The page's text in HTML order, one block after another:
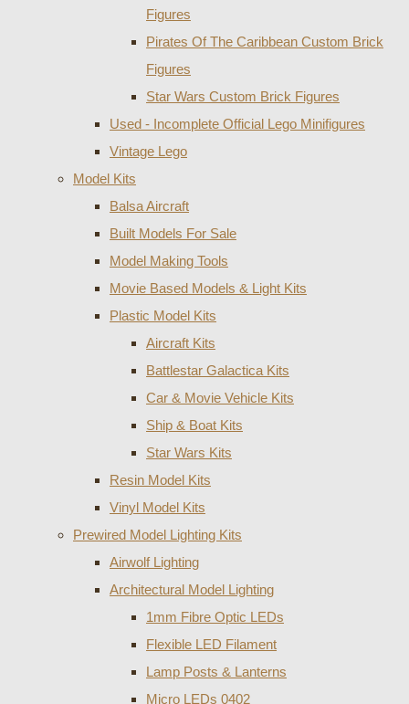
Figures
Pirates Of The Caribbean Custom Brick
Figures
Star Wars Custom Brick Figures
Used - Incomplete Official Lego Minifigures
Vintage Lego
Model Kits
Balsa Aircraft
Built Models For Sale
Model Making Tools
Movie Based Models & Light Kits
Plastic Model Kits
Aircraft Kits
Battlestar Galactica Kits
Car & Movie Vehicle Kits
Ship & Boat Kits
Star Wars Kits
Resin Model Kits
Vinyl Model Kits
Prewired Model Lighting Kits
Airwolf Lighting
Architectural Model Lighting
1mm Fibre Optic LEDs
Flexible LED Filament
Lamp Posts & Lanterns
Micro LEDs 0402